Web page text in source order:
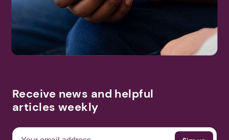
Receive news and helpful
articles weekly